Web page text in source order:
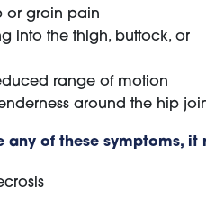
or groin pain
into the thigh, buttock, or
range of motion
around the hip
any of these symptoms,